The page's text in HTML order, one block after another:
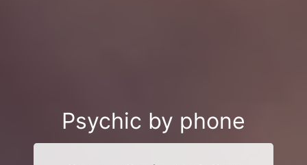
Psychic by phone